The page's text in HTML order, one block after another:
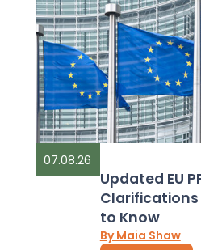
07.08.26
Updated EU
Clarifications
to Know
By Maia Shaw